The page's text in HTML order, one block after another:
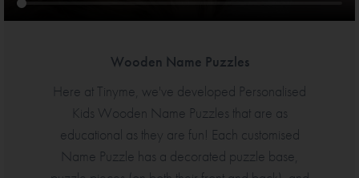
Wooden Name Puzzles
Here at Tinyme, we've developed Personalised
Kids Wooden Name Puzzles that are as
educational as they are fun! Each customised
Name Puzzle has a decorated puzzle base,